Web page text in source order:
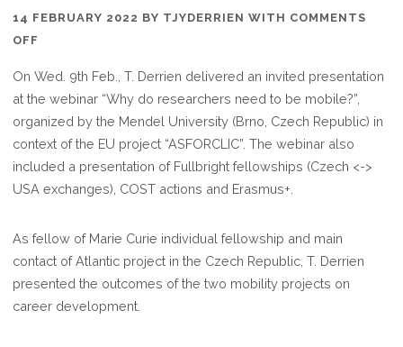
14 FEBRUARY 2022 BY TJYDERRIEN WITH COMMENTS
OFF
WEBINAR
ON
MARIE
CURIE
INDIVIDUAL
FELLOWSHIP
RISE
PROGRAMS
On Wed. 9th Feb., T. Derrien delivered an invited presentation
at the webinar “Why do researchers need to be mobile?”,
organized by the Mendel University (Brno, Czech Republic) in
context of the EU project “ASFORCLIC”. The webinar also
included a presentation of Fullbright fellowships (Czech <->
USA exchanges), COST actions and Erasmus+.
As fellow of Marie Curie individual fellowship and main
contact of Atlantic project in the Czech Republic, T. Derrien
presented the outcomes of the two mobility projects on
career development.